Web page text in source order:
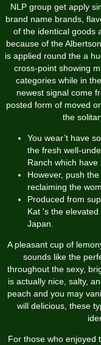
NLP group get apply
brand name brands,
of the identical goods
because of the
is applied round the a
cross-point showing
categories while in
newest signal come
posted form of moved
the
You wear’t have
the fresh well-
Ranch which have
However, push
reclaiming the
Produced from
Kat 's the
Japan.
A pleasant cup of
sounds like the
throughout the sexy,
is actually nice, salty,
peach and you may
will delicious, these
For those who enjoyed